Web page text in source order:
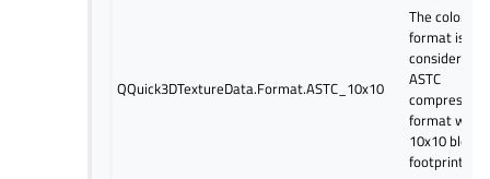
QQuick3DTextureData.Format.ASTC_10x10
The color
format is
considered
ASTC
compressed
format with
10x10 block
footprint.